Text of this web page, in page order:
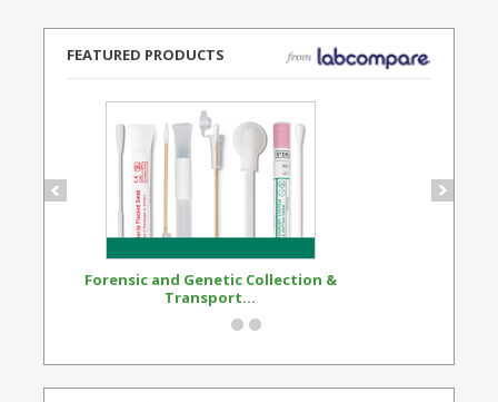
FEATURED PRODUCTS
Forensic and Genetic Collection &
Transport...